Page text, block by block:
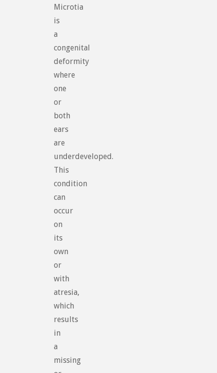
Microtia
is
a
congenital
deformity
where
one
or
both
ears
are
underdeveloped.
This
condition
can
occur
on
its
own
or
with
atresia,
which
results
in
a
missing